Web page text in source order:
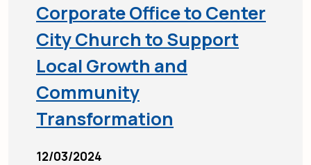
Corporate Office to Center
City Church to Support
Local Growth and
Community
Transformation
12/03/2024